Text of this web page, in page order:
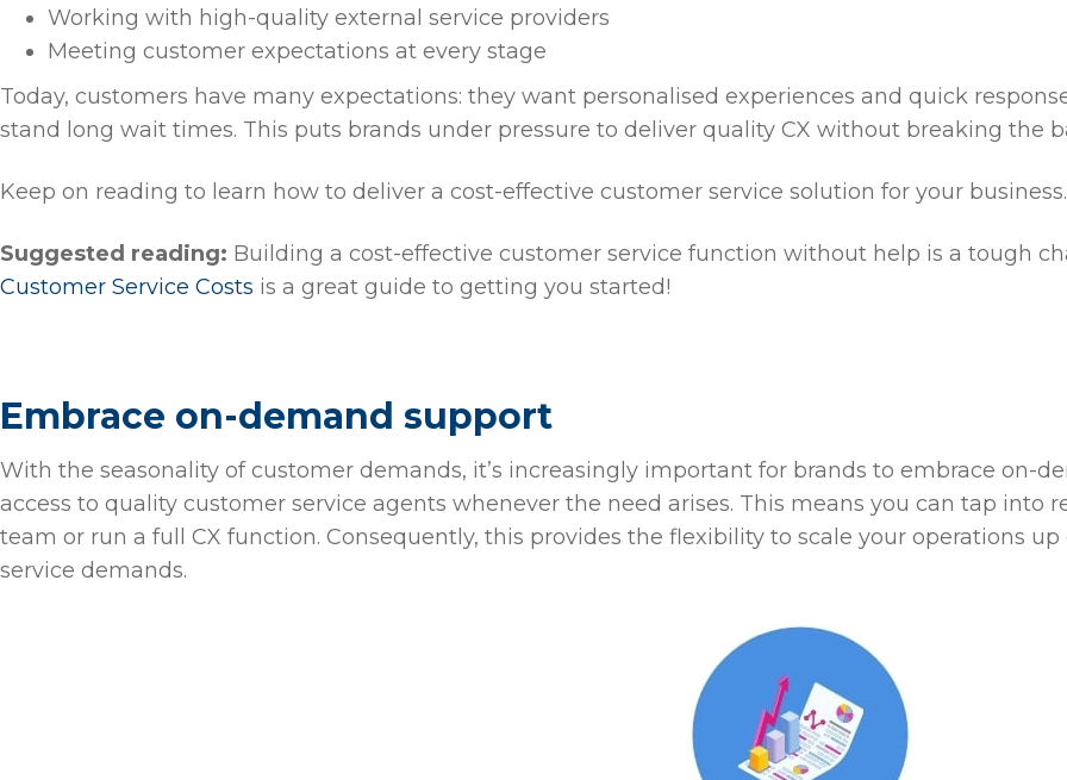
Working with high-quality external service providers
Meeting customer expectations at every stage
Today, customers have many expectations: they want personalised experiences and quick
stand long wait times. This puts brands under pressure to deliver quality CX without breaking the
Keep on reading to learn how to deliver a cost-effective customer service solution for your business.
Suggested reading: Building a cost-effective customer service function without help is a tough
Customer Service Costs is a great guide to getting you started!
Embrace on-demand support
With the seasonality of customer demands, it’s increasingly important for brands to embrace on-
access to quality customer service agents whenever the need arises. This means you can tap
team or run a full CX function. Consequently, this provides the flexibility to scale your operations
service demands.